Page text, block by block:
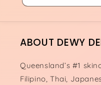
ABOUT DEWY
Queensland’s #1
Filipino, Thai,